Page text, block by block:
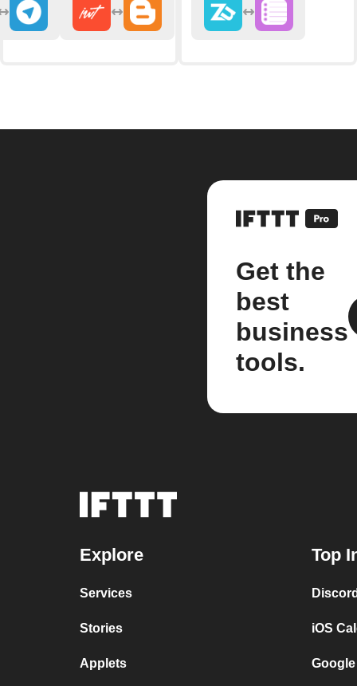
Get the
best
business
tools.
Explore
Services
Stories
Applets
Top
iOS